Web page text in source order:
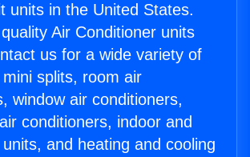
units in the United States.
Air Conditioner units
us for a wide variety of
splits, room air
window air conditioners,
conditioners, indoor and
and heating and cooling